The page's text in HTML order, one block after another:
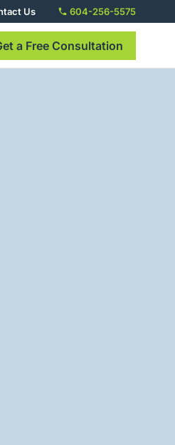
Us
a Free Consultation
604-256-5575